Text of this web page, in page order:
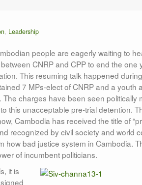
, Leadership
people are eagerly waiting to
CNRP and CPP to end the one
This resuming talk happened
7 MPs-elect of CNRP and a youth
charges have been seen politically
this unacceptable pre-trial detention.
Cambodia has received the title of
recognized by civil society and world
how bad justice system in Cambodia.
of incumbent politicians.
it is